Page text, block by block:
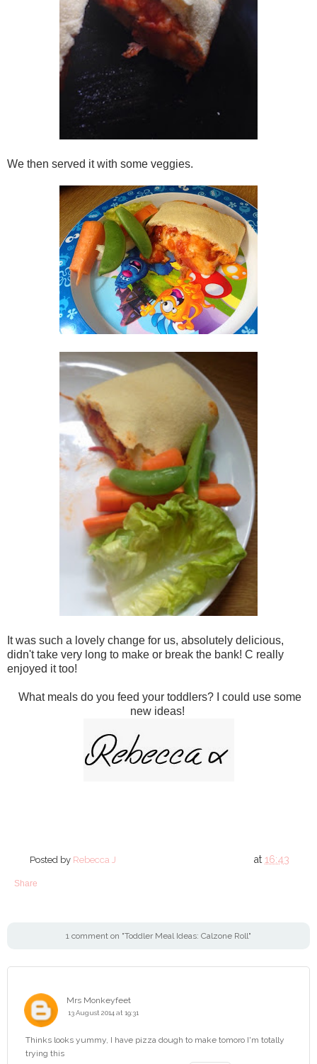
We then served it with some veggies.
It was such a lovely change for us, absolutely delicious,
didn't take very long to make or break the bank! C really
enjoyed it too!
What meals do you feed your toddlers? I could use some
new ideas!
Posted by Rebecca J at16:43
Share
1 comment on "Toddler Meal Ideas: Calzone Roll"
Mrs Monkeyfeet
13 August 2014 at 19:31
Thinks looks yummy, I have pizza dough to make tomoro I'm totally
trying this